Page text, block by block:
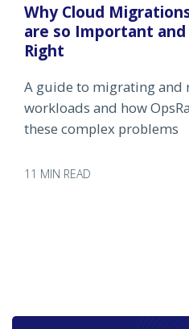
Why Cloud
are so Important
Right
A guide to migrating and
workloads and how
these complex problems
11 MIN READ